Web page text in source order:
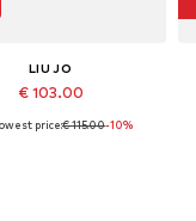
LIU JO
€ 103.00
Available sizes: 55
price:€ 115.00-10%